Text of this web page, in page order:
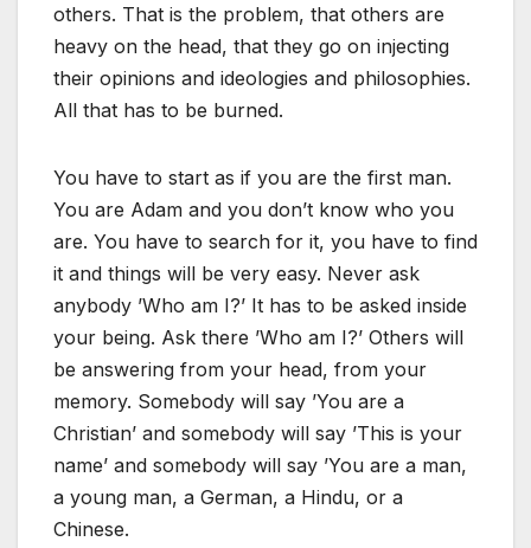
others. That is the problem, that others are
heavy on the head, that they go on injecting
their opinions and ideologies and philosophies.
All that has to be burned.
You have to start as if you are the first man.
You are Adam and you don’t know who you
are. You have to search for it, you have to find
it and things will be very easy. Never ask
anybody ’Who am I?’ It has to be asked inside
your being. Ask there ’Who am I?’ Others will
be answering from your head, from your
memory. Somebody will say ’You are a
Christian’ and somebody will say ’This is your
name’ and somebody will say ’You are a man,
a young man, a German, a Hindu, or a
Chinese.